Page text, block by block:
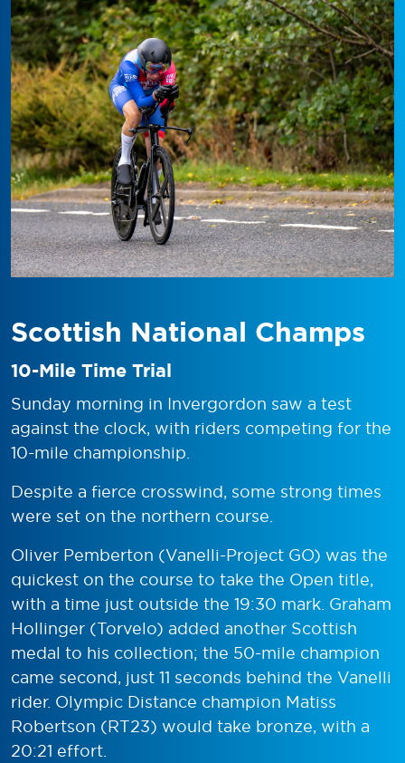
Scottish National Champs
10-Mile Time Trial
Sunday morning in Invergordon saw a test
against the clock, with riders competing for the
10-mile championship.
Despite a fierce crosswind, some strong times
were set on the northern course.
Oliver Pemberton (Vanelli-Project GO) was the
quickest on the course to take the Open title,
with a time just outside the 19:30 mark. Graham
Hollinger (Torvelo) added another Scottish
medal to his collection; the 50-mile champion
came second, just 11 seconds behind the Vanelli
rider. Olympic Distance champion Matiss
Robertson (RT23) would take bronze, with a
20:21 effort.